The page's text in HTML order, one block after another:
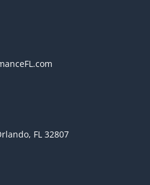
FL 32807